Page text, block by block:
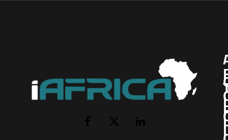
Facebook
X
LinkedIn
I